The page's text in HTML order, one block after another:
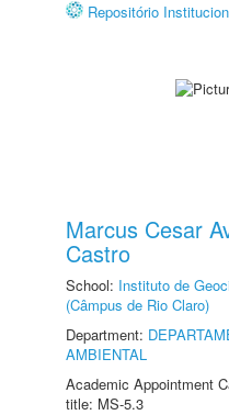
Repositório
Marcus Cesar
Castro
School: Instituto de
(Câmpus de Rio Claro)
Department:
AMBIENTAL
Academic Appointment
title: MS-5.3